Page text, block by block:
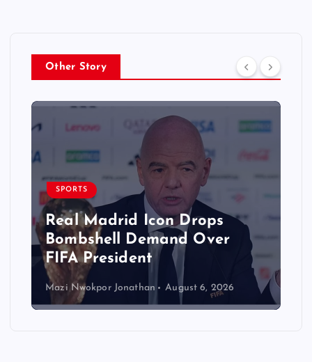
Other Story
SPORTS
Real Madrid Icon Drops
Bombshell Demand Over
FIFA President
Mazi Nwokpor Jonathan August 6, 2026